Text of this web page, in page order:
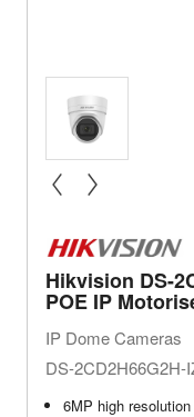
Hikvision DS-
POE IP
IP Dome Cameras
DS-2CD2H66G2H-
6MP high resolution